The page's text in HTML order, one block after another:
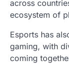
across
ecosystem of
Esports has
gaming, with
coming